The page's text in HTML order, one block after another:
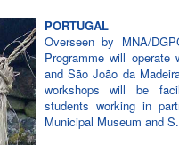
PORTUGAL
Overseen by MNA/
Programme will
and São João da
workshops will be
students working in
Municipal Museum and